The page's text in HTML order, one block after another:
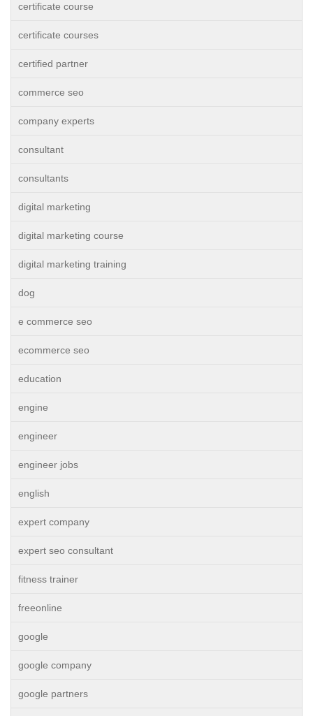
certificate course
certificate courses
certified partner
commerce seo
company experts
consultant
consultants
digital marketing
digital marketing course
digital marketing training
dog
e commerce seo
ecommerce seo
education
engine
engineer
engineer jobs
english
expert company
expert seo consultant
fitness trainer
freeonline
google
google company
google partners